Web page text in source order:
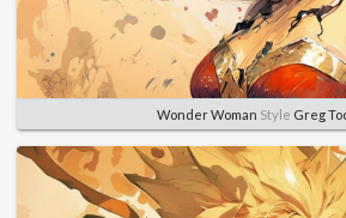
Wonder Woman Style Greg